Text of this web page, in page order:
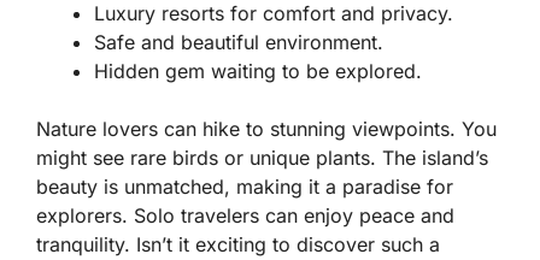
Luxury resorts for comfort and privacy.
Safe and beautiful environment.
Hidden gem waiting to be explored.
Nature lovers can hike to stunning viewpoints. You
might see rare birds or unique plants. The island’s
beauty is unmatched, making it a paradise for
explorers. Solo travelers can enjoy peace and
tranquility. Isn’t it exciting to discover such a